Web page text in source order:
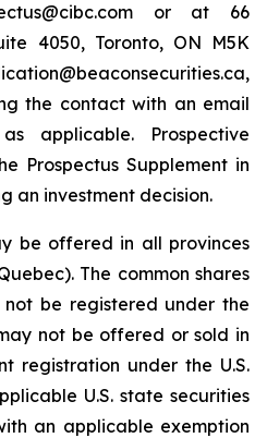
or at 66
4050, Toronto, ON M5K
the contact with an email
applicable. Prospective
Prospectus Supplement in
an investment decision.
be offered in all provinces
The common shares
be registered under the
not be offered or sold in
registration under the U.S.
U.S. state securities
an applicable exemption